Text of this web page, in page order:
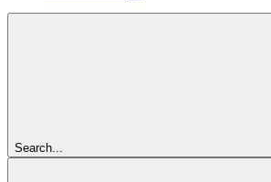
Search...